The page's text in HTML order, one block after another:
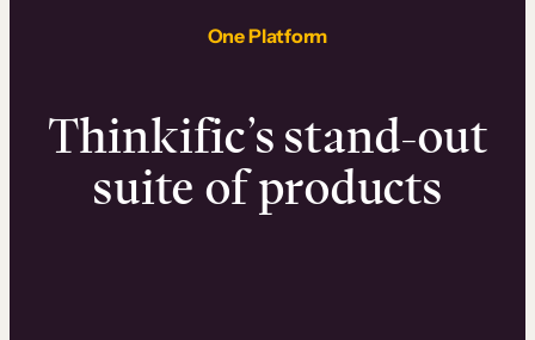
One Platform
Thinkific’s stand-out
suite of products